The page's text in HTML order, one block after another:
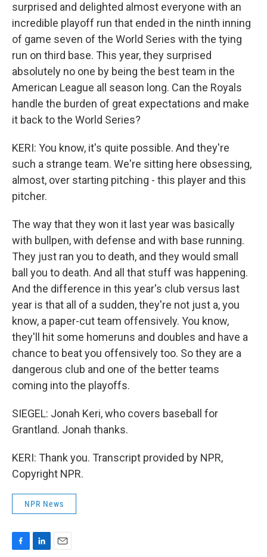
surprised and delighted almost everyone with an
incredible playoff run that ended in the ninth inning
of game seven of the World Series with the tying
run on third base. This year, they surprised
absolutely no one by being the best team in the
American League all season long. Can the Royals
handle the burden of great expectations and make
it back to the World Series?
KERI: You know, it's quite possible. And they're
such a strange team. We're sitting here obsessing,
almost, over starting pitching - this player and this
pitcher.
The way that they won it last year was basically
with bullpen, with defense and with base running.
They just ran you to death, and they would small
ball you to death. And all that stuff was happening.
And the difference in this year's club versus last
year is that all of a sudden, they're not just a, you
know, a paper-cut team offensively. You know,
they'll hit some homeruns and doubles and have a
chance to beat you offensively too. So they are a
dangerous club and one of the better teams
coming into the playoffs.
SIEGEL: Jonah Keri, who covers baseball for
Grantland. Jonah thanks.
KERI: Thank you. Transcript provided by NPR,
Copyright NPR.
NPR News